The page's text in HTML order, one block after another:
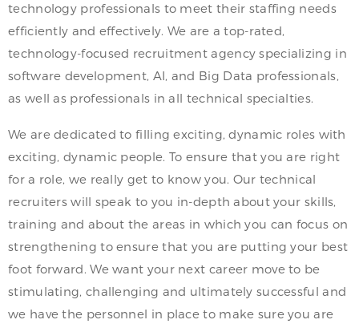
technology professionals to meet their staffing needs
efficiently and effectively. We are a top-rated,
technology-focused recruitment agency specializing in
software development, AI, and Big Data professionals,
as well as professionals in all technical specialties.
We are dedicated to filling exciting, dynamic roles with
exciting, dynamic people. To ensure that you are right
for a role, we really get to know you. Our technical
recruiters will speak to you in-depth about your skills,
training and about the areas in which you can focus on
strengthening to ensure that you are putting your best
foot forward. We want your next career move to be
stimulating, challenging and ultimately successful and
we have the personnel in place to make sure you are